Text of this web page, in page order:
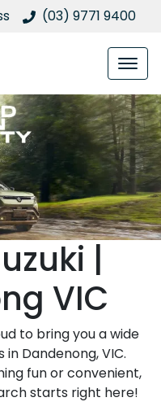
(03) 9771 9400
|
VIC
to bring you a wide
Dandenong, VIC.
fun or convenient,
starts right here!